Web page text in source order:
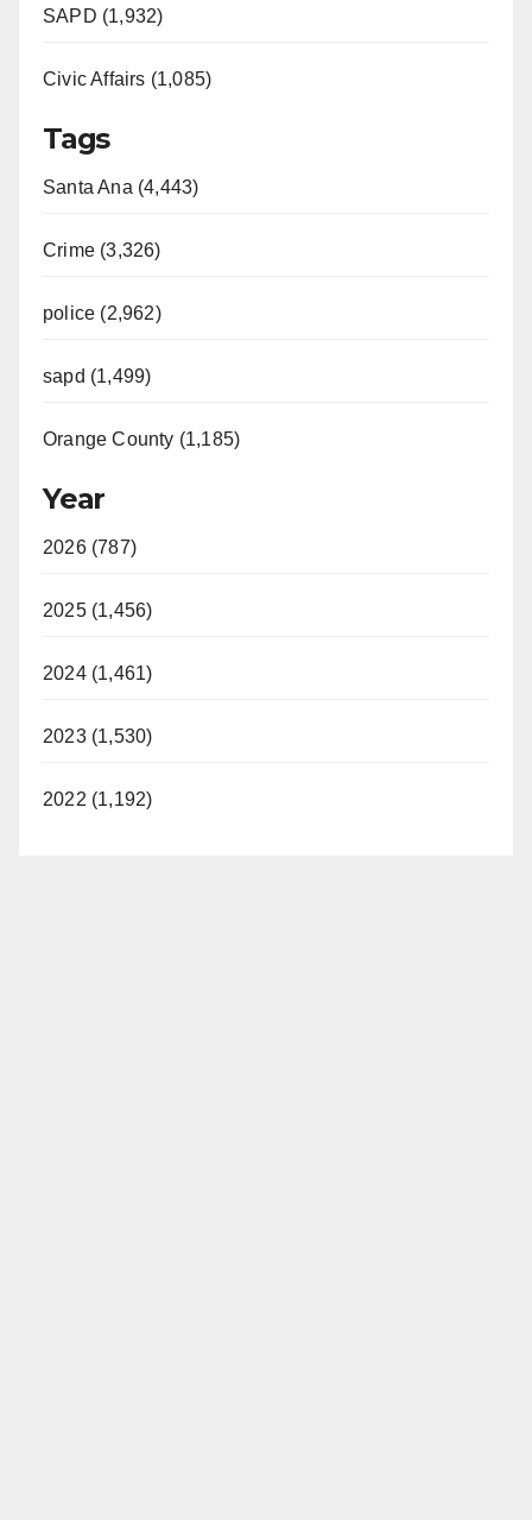
SAPD (1,932)
Civic Affairs (1,085)
Tags
Santa Ana (4,443)
Crime (3,326)
police (2,962)
sapd (1,499)
Orange County (1,185)
Year
2026 (787)
2025 (1,456)
2024 (1,461)
2023 (1,530)
2022 (1,192)